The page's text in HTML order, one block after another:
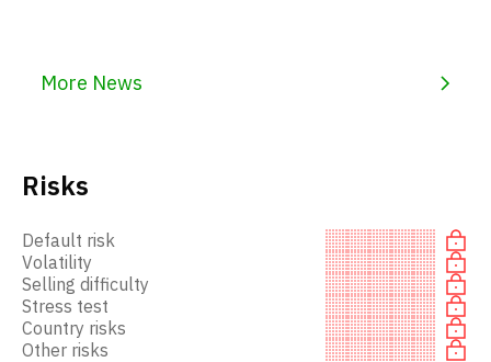
More News
Risks
Default risk
Volatility
Selling difficulty
Stress test
Country risks
Other risks